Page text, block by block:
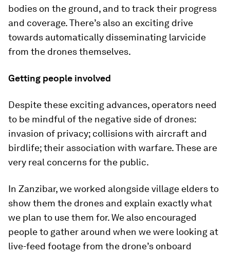
bodies on the ground, and to track their progress
and coverage. There’s also an exciting drive
towards automatically disseminating larvicide
from the drones themselves.
Getting people involved
Despite these exciting advances, operators need
to be mindful of the negative side of drones:
invasion of privacy; collisions with aircraft and
birdlife; their association with warfare. These are
very real concerns for the public.
In Zanzibar, we worked alongside village elders to
show them the drones and explain exactly what
we plan to use them for. We also encouraged
people to gather around when we were looking at
live-feed footage from the drone’s onboard